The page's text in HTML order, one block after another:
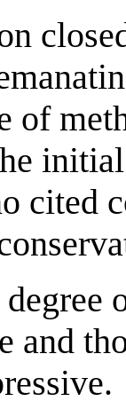
of
cited
and